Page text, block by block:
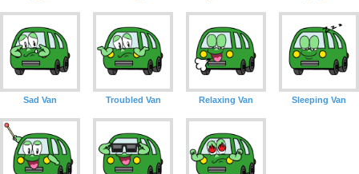
Sad Van Troubled Van Relaxing Van Sleeping Van